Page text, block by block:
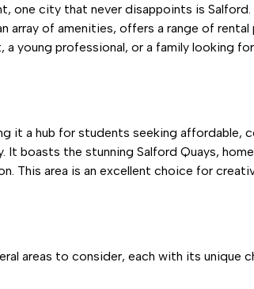
one city that never disappoints is
array of amenities, offers a range of
young professional, or a family looking
it a hub for students seeking affordable,
It boasts the stunning Salford Quays,
This area is an excellent choice for
areas to consider, each with its unique